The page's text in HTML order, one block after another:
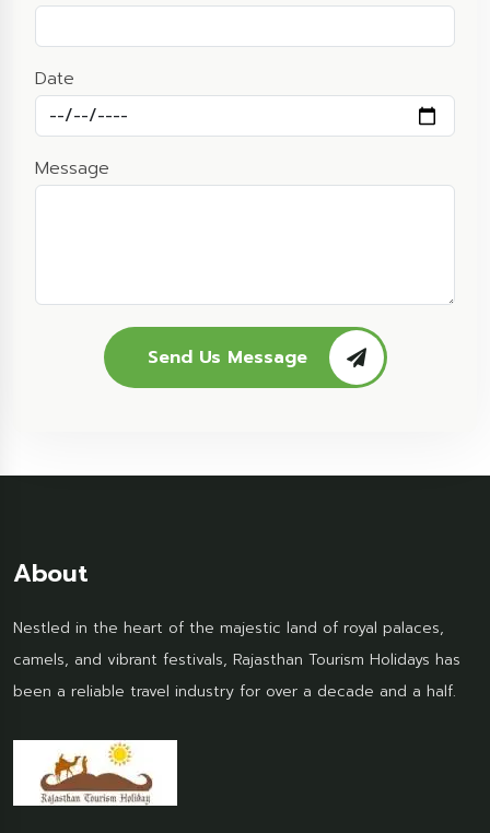
Date
Message
Send Us Message
About
Nestled in the heart of the majestic land of royal palaces,
camels, and vibrant festivals, Rajasthan Tourism Holidays has
been a reliable travel industry for over a decade and a half.